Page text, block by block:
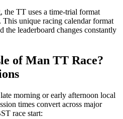
TT uses a time-trial format
unique racing calendar format
the leaderboard changes constantly
of Man TT Race?
morning or early afternoon local
times convert across major
race start: